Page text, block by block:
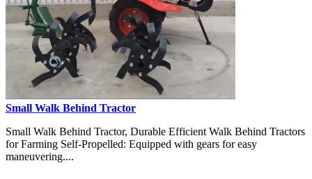
Small Walk Behind Tractor
Small Walk Behind Tractor, Durable Efficient Walk Behind Tractors
for Farming Self-Propelled: Equipped with gears for easy
maneuvering....